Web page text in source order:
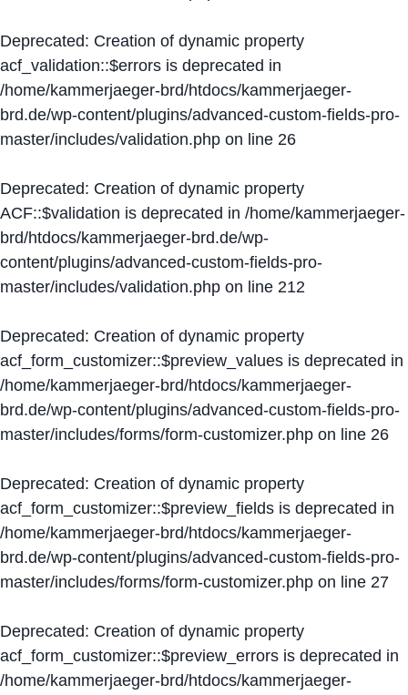
Deprecated: Creation of dynamic property
acf_validation::$errors is deprecated in
/home/kammerjaeger-brd/htdocs/kammerjaeger-
brd.de/wp-content/plugins/advanced-custom-fields-pro-
master/includes/validation.php on line 26
Deprecated: Creation of dynamic property
ACF::$validation is deprecated in /home/kammerjaeger-
brd/htdocs/kammerjaeger-brd.de/wp-
content/plugins/advanced-custom-fields-pro-
master/includes/validation.php on line 212
Deprecated: Creation of dynamic property
acf_form_customizer::$preview_values is deprecated in
/home/kammerjaeger-brd/htdocs/kammerjaeger-
brd.de/wp-content/plugins/advanced-custom-fields-pro-
master/includes/forms/form-customizer.php on line 26
Deprecated: Creation of dynamic property
acf_form_customizer::$preview_fields is deprecated in
/home/kammerjaeger-brd/htdocs/kammerjaeger-
brd.de/wp-content/plugins/advanced-custom-fields-pro-
master/includes/forms/form-customizer.php on line 27
Deprecated: Creation of dynamic property
acf_form_customizer::$preview_errors is deprecated in
/home/kammerjaeger-brd/htdocs/kammerjaeger-